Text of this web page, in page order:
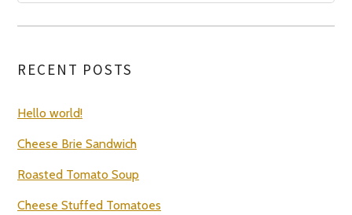
RECENT POSTS
Hello world!
Cheese Brie Sandwich
Roasted Tomato Soup
Cheese Stuffed Tomatoes